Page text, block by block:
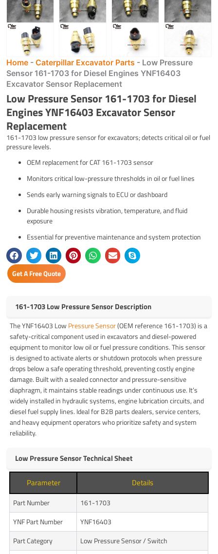
Home -Caterpillar Excavator Parts - Low Pressure
Sensor 161-1703 for Diesel Engines YNF16403
Excavator Sensor Replacement
Low Pressure Sensor 161-1703 for Diesel
Engines YNF16403 Excavator Sensor
Replacement
161-1703 low pressure sensor for excavators; detects critical oil or fuel
pressure levels.
OEM replacement for CAT 161-1703 sensor
Monitors critical low-pressure thresholds in oil or fuel lines
Sends early warning signals to ECU or dashboard
Durable housing resists vibration, temperature, and fluid
exposure
Essential for preventive maintenance and system protection
Get A Free Quote
161-1703 Low Pressure Sensor Description
The YNF16403 Low Pressure Sensor(OEM reference 161-1703) is a
safety-critical component used in excavators and diesel-powered
equipment to monitor low oil or fuel pressure conditions. This sensor
is designed to activate alerts or shutdown protocols when pressure
drops below a safe operating threshold, preventing costly engine
damage. Built with a sealed connector and pressure-sensitive
diaphragm, it maintains stable readings under continuous use. It’s
widely installed in hydraulic systems, engine lubrication circuits, and
diesel fuel supply lines. Ideal for B2B parts dealers, service centers,
and heavy equipment operators who prioritize safety and system
reliability.
Low Pressure Sensor Technical Sheet
Parameter Details
Part Number
161-1703
YNF Part Number
YNF16403
Part Category
Low Pressure Sensor / Switch